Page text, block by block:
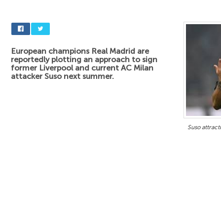
Suso
European champions Real Madrid are
reportedly plotting an approach to sign
former Liverpool and current AC Milan
attacker Suso next summer.